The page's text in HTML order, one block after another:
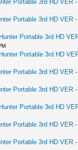
Portable 3rd HD VER
Portable 3rd HD VER
Portable 3rd HD
Portable 3rd HD
Portable 3rd HD VER
Portable 3rd HD VER
Portable 3rd HD
Portable 3rd HD VER
Portable 3rd HD VER -